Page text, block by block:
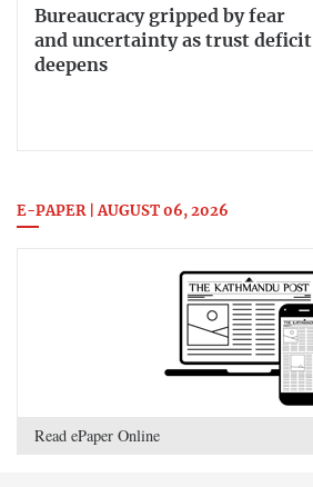
Bureaucracy gripped by fear
and uncertainty as trust deficit
deepens
E-PAPER | AUGUST 06, 2026
Read ePaper Online